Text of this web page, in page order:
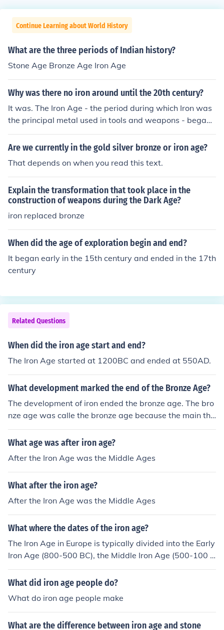
Continue Learning about World History
What are the three periods of Indian history?
Stone Age Bronze Age Iron Age
Why was there no iron around until the 20th century?
It was. The Iron Age - the period during which Iron was
the principal metal used in tools and weapons - began i
n about 1300 BC and lasted for centuries.
Are we currently in the gold silver bronze or iron age?
That depends on when you read this text.
Explain the transformation that took place in the
construction of weapons during the Dark Age?
iron replaced bronze
When did the age of exploration begin and end?
It began early in the 15th century and ended in the 17th
century
Related Questions
When did the iron age start and end?
The Iron Age started at 1200BC and ended at 550AD.
What development marked the end of the Bronze Age?
The development of iron ended the bronze age. The bro
nze age was calle the bronze age because the main thi
ng used to make tools was bronze, so when they develo
ped iron tools the name changed
What age was after iron age?
After the Iron Age was the Middle Ages
What after the iron age?
After the Iron Age was the Middle Ages
What where the dates of the iron age?
The Iron Age in Europe is typically divided into the Early
Iron Age (800-500 BC), the Middle Iron Age (500-100 B
C), and the Late Iron Age (100 BC - 400 AD). These dat
es may vary depending on the region being studied.
What did iron age people do?
What do iron age people make
What are the difference between iron age and stone